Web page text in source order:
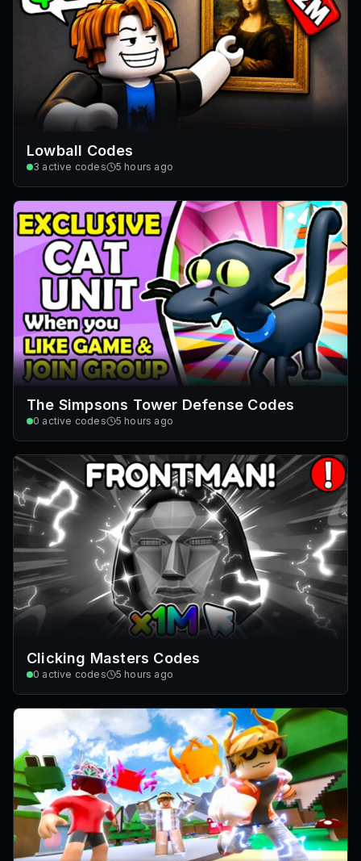
Lowball Codes
3 active codes 5 hours ago
The Simpsons Tower Defense Codes
0 active codes 5 hours ago
Clicking Masters Codes
0 active codes 5 hours ago